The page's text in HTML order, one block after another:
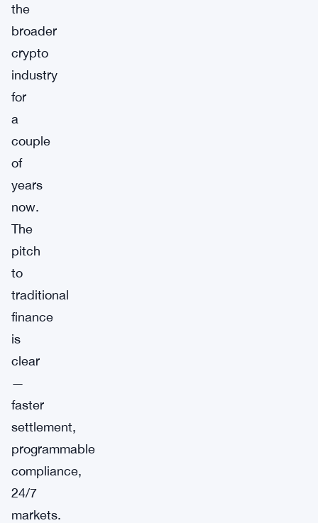
the
broader
crypto
industry
for
a
couple
of
years
now.
The
pitch
to
traditional
finance
is
clear
—
faster
settlement,
programmable
compliance,
24/7
markets.